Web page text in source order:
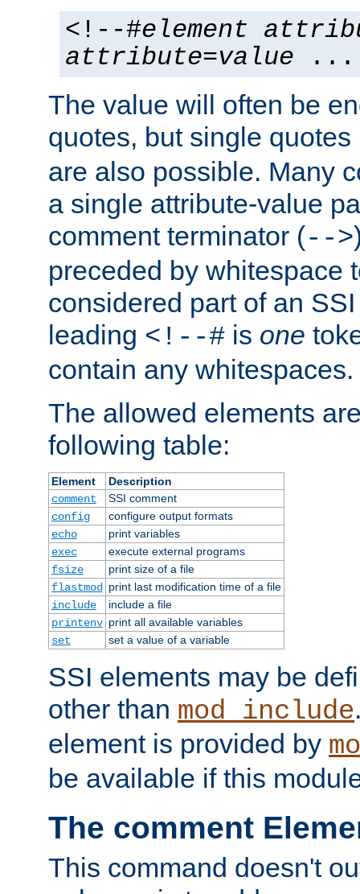
<!--#element
attribute=value ...
The value will often be
quotes, but single quotes
are also possible. Many
a single attribute-value
comment terminator (-->
preceded by whitespace
considered part of an
leading <!--# is one
contain any whitespaces.
The allowed elements
following table:
Element
Description
comment
SSI comment
config
configure output formats
echo
print variables
exec
execute external programs
fsize
print size of a file
flastmod
print last modification time of a file
include
include a file
printenv print all available variables
set
set a value of a variable
SSI elements may be
other than mod_include
element is provided by
be available if this
The comment
This command doesn't